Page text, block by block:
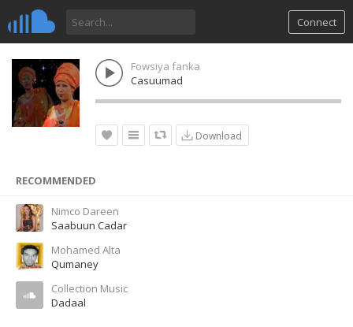
Connect
Fowsiya fanka
Casuumad
Download
RECOMMENDED
Nimco Dareen
Saabuun Cadar
Mohamed Alta
Qumaney
Collection Music
Dadaal